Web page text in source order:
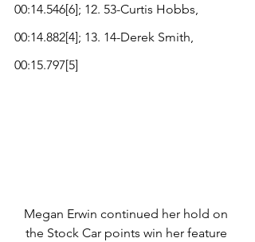
00:14.546[6]; 12. 53-Curtis Hobbs,
00:14.882[4]; 13. 14-Derek Smith,
00:15.797[5]
Megan Erwin continued her hold on
the Stock Car points win her feature